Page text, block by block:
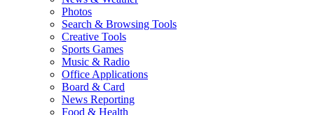
Photos
Search & Browsing Tools
Creative Tools
Sports Games
Music & Radio
Office Applications
Board & Card
News Reporting
Food & Health